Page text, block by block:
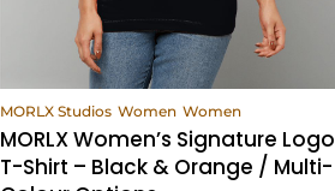
MORLX Studios Women Women
MORLX Women’s Signature Logo
T-Shirt – Black & Orange / Multi-